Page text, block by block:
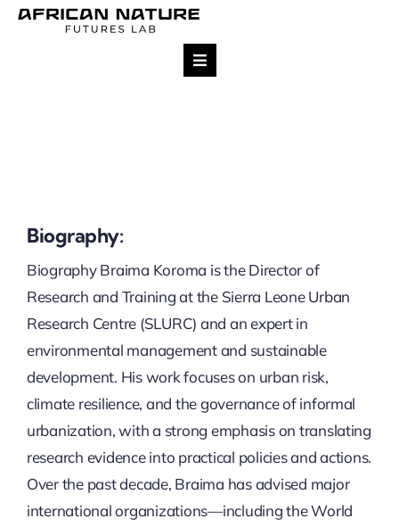
Skip
Toggle
Projects
Impact
Publications
Updates
Biography:
Biography Braima Koroma is the Director of
Research and Training at the Sierra Leone Urban
Research Centre (SLURC) and an expert in
environmental management and sustainable
development. His work focuses on urban risk,
climate resilience, and the governance of informal
urbanization, with a strong emphasis on translating
research evidence into practical policies and actions.
Over the past decade, Braima has advised major
international organizations—including the World